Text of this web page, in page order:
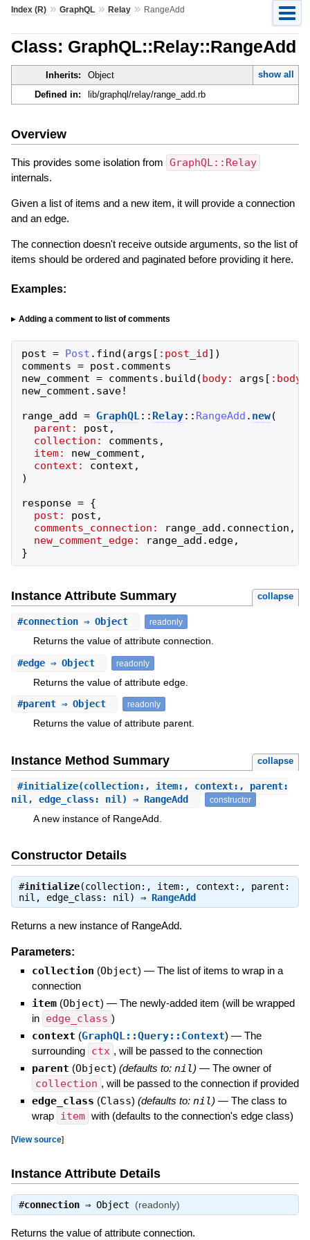
Index (R)» GraphQL» Relay» RangeAdd
Class: GraphQL::Relay::RangeAdd
Inherits: Object
show all
Defined in:
lib/graphql/relay/range_add.rb
Overview
This provides some isolation from GraphQL::Relay
internals.
Given a list of items and a new item, it will provide a connection
and an edge.
The connection doesn't receive outside arguments, so the list of
items should be ordered and paginated before providing it here.
Examples:
Adding a comment to list of comments
post = Post . find (args [ :post_id ] )
comments = post . comments
new_comment = comments . build ( body: args [ :body
new_comment . save!
range_add
= GraphQL:: Relay:: RangeAdd . new(
parent:
post ,
collection:
comments ,
item:
new_comment ,
context:
context ,
)
response = {
post:
post ,
comments_connection:
range_add . connection ,
new_comment_edge:
range_add . edge,
}
Instance Attribute Summary collapse
#connection⇒ Object readonly
Returns the value of attribute connection.
#edge⇒ Object readonly
Returns the value of attribute edge.
#parent⇒ Object readonly
Returns the value of attribute parent.
Instance Method Summary collapse
#initialize(collection:, item:, context:, parent:
nil, edge_class: nil) ⇒ RangeAdd
constructor
A new instance of RangeAdd.
Constructor Details
#initialize(collection:, item:, context:, parent:
nil, edge_class: nil) ⇒ RangeAdd
Returns a new instance of RangeAdd.
Parameters:
collection (Object) — The list of items to wrap in a
connection
item (Object) — The newly-added item (will be wrapped
in edge_class )
context (GraphQL::Query::Context) — The
surrounding ctx , will be passed to the connection
parent (Object) (defaults to: nil ) — The owner of
collection , will be passed to the connection if provided
edge_class (Class) (defaults to: nil ) — The class to
wrap item with (defaults to the connection's edge class)
[View source]
Instance Attribute Details
#connection⇒ Object (readonly)
Returns the value of attribute connection.